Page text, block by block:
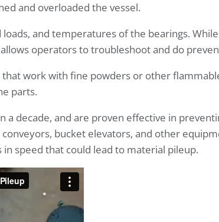
and overloaded the vessel.
and temperatures of the bearings.
operators to troubleshoot and do
work with fine powders or other
parts.
decade, and are proven effective in
bucket elevators, and other
speed that could lead to material pileup.